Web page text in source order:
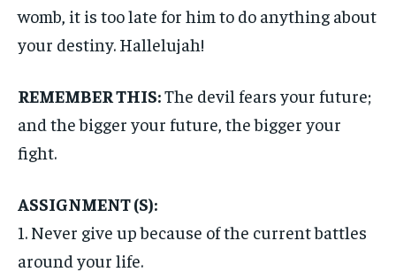
womb, it is too late for him to do anything about
your destiny. Hallelujah!
REMEMBER THIS:The devil fears your future;
and the bigger your future, the bigger your
fight.
ASSIGNMENT (S):
1. Never give up because of the current battles
around your life.